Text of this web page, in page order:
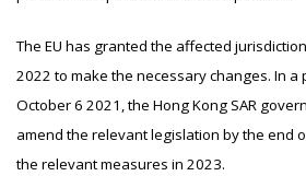
The EU has granted the affected
2022 to make the necessary changes. In
October 6 2021, the Hong Kong SAR
amend the relevant legislation by the end
the relevant measures in 2023.